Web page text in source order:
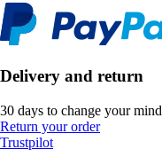
Delivery and return
30 days to change your mind
Return your order
Trustpilot